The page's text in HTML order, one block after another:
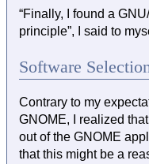
“Finally, I found a
principle”, I said to
Software
Contrary to my
GNOME, I realized
out of the GNOME
that this might be a